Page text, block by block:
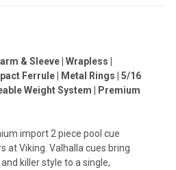
& Sleeve | Wrapless |
Ferrule | Metal Rings | 5/16
Weight System | Premium
import 2 piece pool cue
at Viking. Valhalla cues bring
killer style to a single,